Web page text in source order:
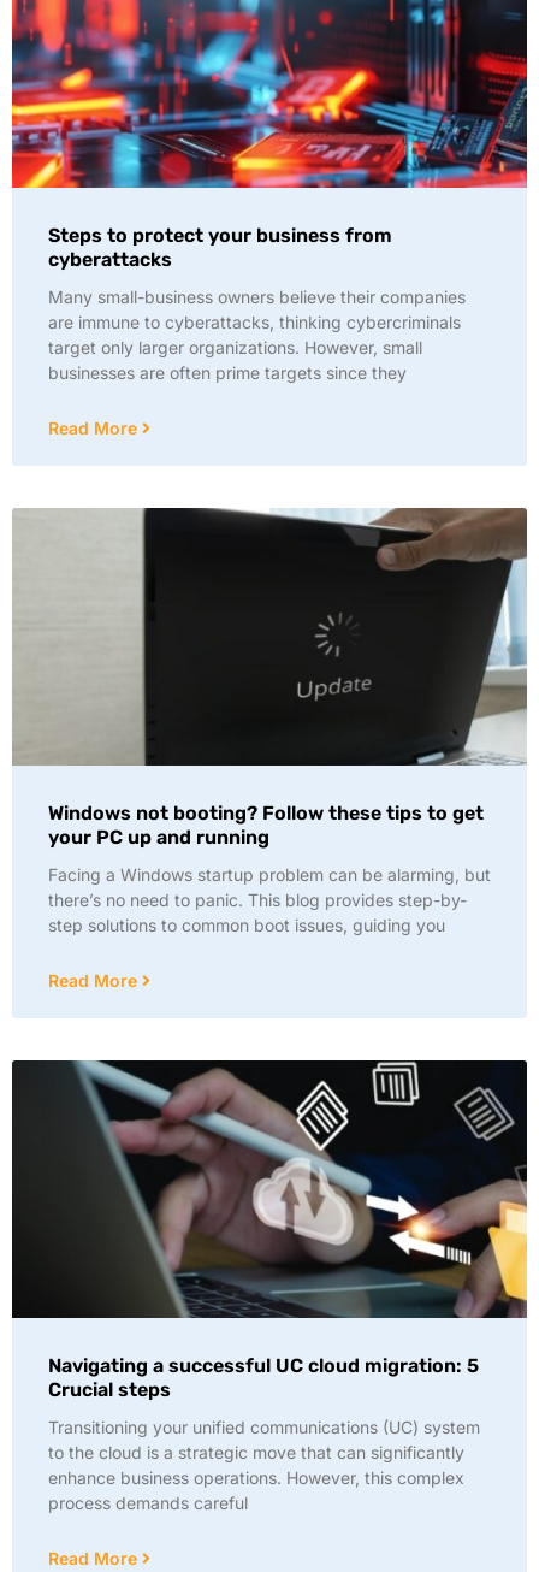
Steps to protect your business from
cyberattacks
Many small-business owners believe their companies
are immune to cyberattacks, thinking cybercriminals
target only larger organizations. However, small
businesses are often prime targets since they
Read More
Windows not booting? Follow these tips to get
your PC up and running
Facing a Windows startup problem can be alarming, but
there’s no need to panic. This blog provides step-by-
step solutions to common boot issues, guiding you
Read More
Navigating a successful UC cloud migration: 5
Crucial steps
Transitioning your unified communications (UC) system
to the cloud is a strategic move that can significantly
enhance business operations. However, this complex
process demands careful
Read More